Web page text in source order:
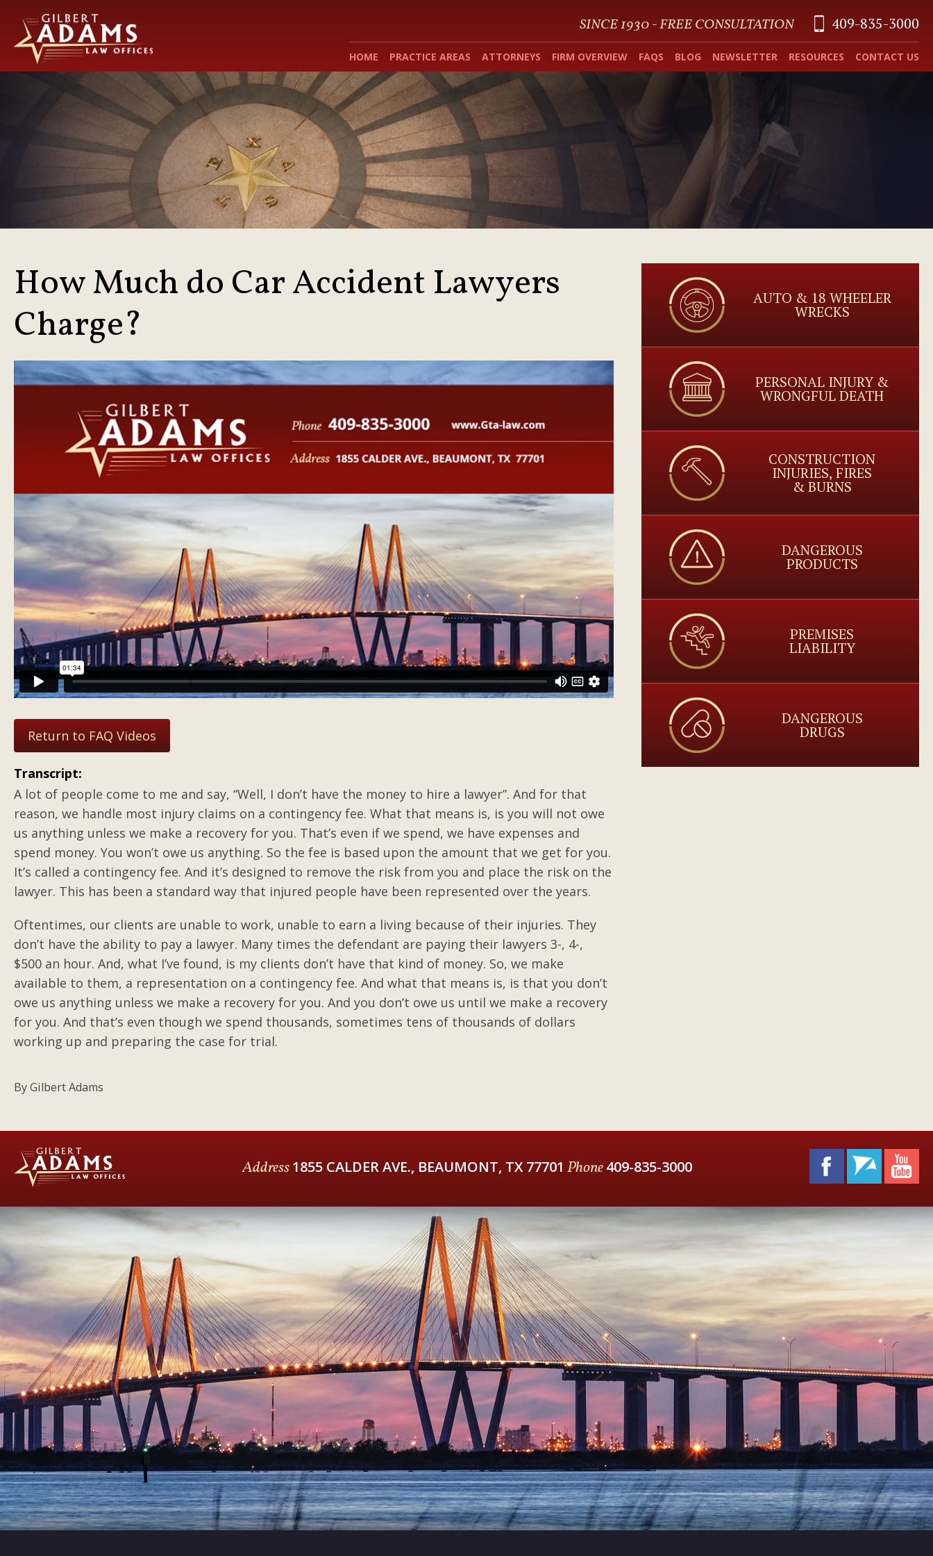
SINCE 1930 - FREE CONSULTATION 409-835-3000
HOME PRACTICE AREAS ATTORNEYS FIRM OVERVIEW FAQS BLOG NEWSLETTER RESOURCES CONTACT US
How Much do Car Accident Lawyers
Charge?
Return to FAQ Videos
Transcript:
A lot of people come to me and say, “Well, I don’t have the money to hire a lawyer”. And for that
reason, we handle most injury claims on a contingency fee. What that means is, is you will not owe
us anything unless we make a recovery for you. That’s even if we spend, we have expenses and
spend money. You won’t owe us anything. So the fee is based upon the amount that we get for you.
It’s called a contingency fee. And it’s designed to remove the risk from you and place the risk on the
lawyer. This has been a standard way that injured people have been represented over the years.
Oftentimes, our clients are unable to work, unable to earn a living because of their injuries. They
don’t have the ability to pay a lawyer. Many times the defendant are paying their lawyers 3-, 4-,
$500 an hour. And, what I’ve found, is my clients don’t have that kind of money. So, we make
available to them, a representation on a contingency fee. And what that means is, is that you don’t
owe us anything unless we make a recovery for you. And you don’t owe us until we make a recovery
for you. And that’s even though we spend thousands, sometimes tens of thousands of dollars
working up and preparing the case for trial.
ByGilbert Adams
AUTO & 18 WHEELER
WRECKS
PERSONAL INJURY &
WRONGFUL DEATH
CONSTRUCTION
INJURIES, FIRES
& BURNS
DANGEROUS
PRODUCTS
PREMISES
LIABILITY
DANGEROUS
DRUGS
Address1855 CALDER AVE., BEAUMONT, TX 77701 Phone409-835-3000